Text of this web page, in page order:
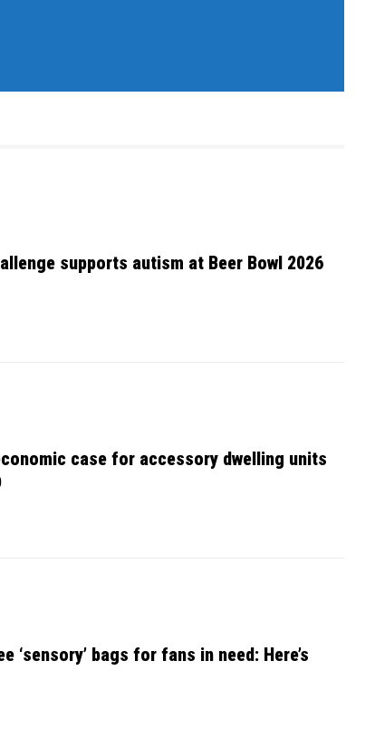
supports autism at Beer Bowl 2026
case for accessory dwelling units
‘sensory’ bags for fans in need: Here’s